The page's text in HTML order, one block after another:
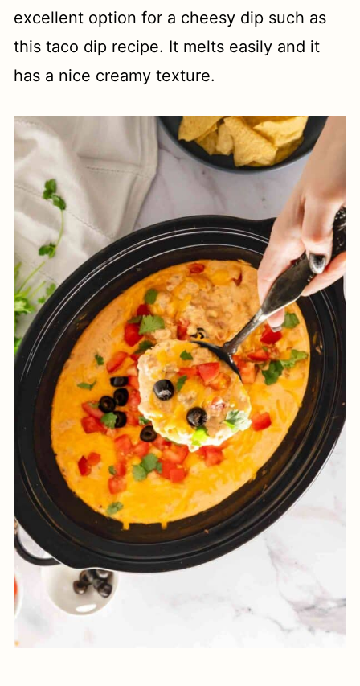
excellent option for a cheesy dip such as
this taco dip recipe. It melts easily and it
has a nice creamy texture.